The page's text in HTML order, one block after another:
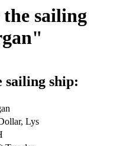
sailing
sailing ship:
Lys